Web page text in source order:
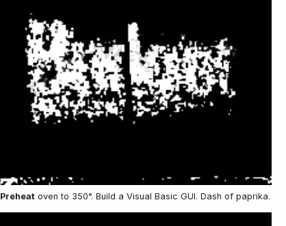
Preheatoven to 350°. Build a Visual Basic GUI. Dash of paprika.